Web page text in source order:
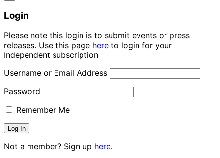
Login
Please note this login is to submit events or press
releases. Use this page here to login for your
Independent subscription
Username or Email Address
Password
Remember Me
Not a member? Sign up here.